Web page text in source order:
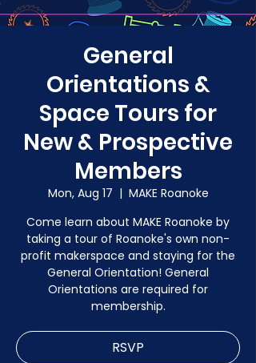
General
Orientations &
Space Tours for
New & Prospective
Members
Mon, Aug 17
  |
MAKE Roanoke
Come learn about MAKE Roanoke by
taking a tour of Roanoke's own non-
profit makerspace and staying for the
General Orientation! General
Orientations are required for
membership.
RSVP